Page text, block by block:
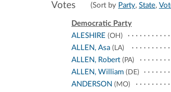
Votes (Sort by Party, State,
Democratic Party
ALESHIRE (OH)
ALLEN, Asa (LA)
ALLEN, Robert (PA)
ALLEN, William (DE)
ANDERSON (MO)